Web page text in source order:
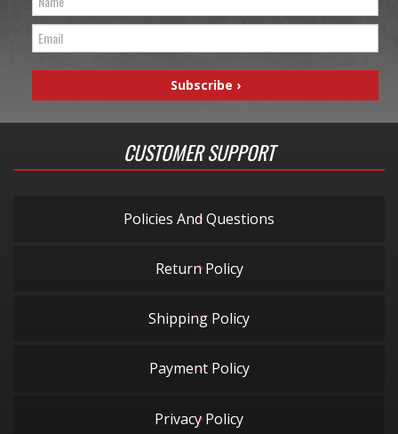
CUSTOMER SUPPORT
Policies And Questions
Return Policy
Shipping Policy
Payment Policy
Privacy Policy